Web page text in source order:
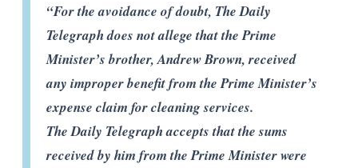
“For the avoidance of doubt, The Daily
Telegraph does not allege that the Prime
Minister’s brother, Andrew Brown, received
any improper benefit from the Prime Minister’s
expense claim for cleaning services.
The Daily Telegraph accepts that the sums
received by him from the Prime Minister were